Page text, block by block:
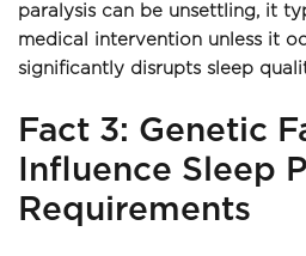
paralysis can be unsettling, it
medical intervention unless it
significantly disrupts sleep
Fact 3: Genetic
Influence Sleep
Requirements